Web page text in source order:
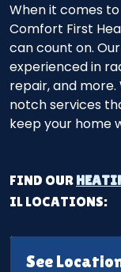
When it comes
Comfort First
can count on.
experienced in
repair, and
notch services
keep your home
FIND OUR
IL LOCATIONS:
See